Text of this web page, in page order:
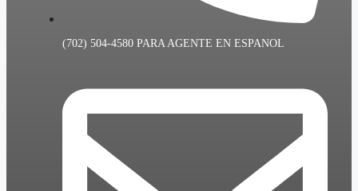
(702) 504-4580 PARA AGENTE EN ESPANOL